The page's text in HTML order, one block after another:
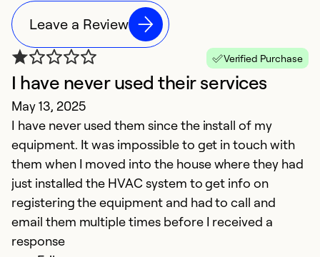
Leave a Review
Verified Purchase
I have never used their services
May 13, 2025
I have never used them since the install of my
equipment. It was impossible to get in touch with
them when I moved into the house where they had
just installed the HVAC system to get info on
registering the equipment and had to call and
email them multiple times before I received a
response